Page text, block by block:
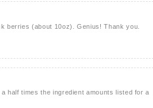
berries (about 10oz). Genius! Thank you.
half times the ingredient amounts listed for a